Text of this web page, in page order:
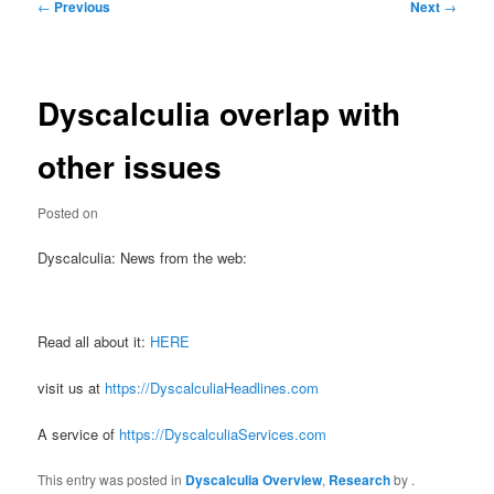
← Previous Next →
Dyscalculia overlap with
other issues
Posted on
Dyscalculia: News from the web:
Read all about it: HERE
visit us at https://DyscalculiaHeadlines.com
A service of https://DyscalculiaServices.com
This entry was posted in Dyscalculia Overview, Researchby .